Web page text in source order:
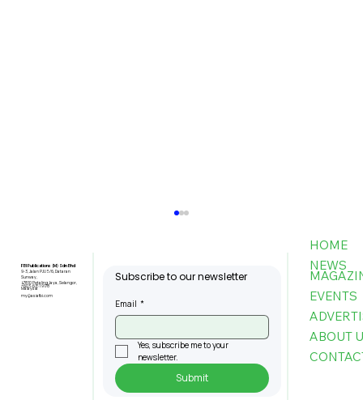
FBI Publications (M) Sdn Bhd
9-3, Jalan PJU 5/6, Dataran
Sunway,
47810 Petaling Jaya, Selangor,
Malaysia
+603-6151 9178
my@asiafbi.com
Subscribe to our newsletter
Email *
Yes, subscribe me to your
newsletter.
Submit
HOME
NEWS
EVENTS
ABOUT